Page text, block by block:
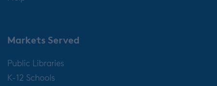
Markets Served
Public Libraries
K-12 Schools